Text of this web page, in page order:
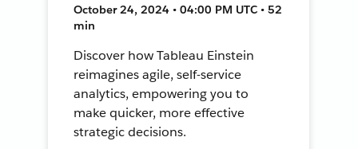
October 24, 2024 • 04:00 PM UTC • 52
min
Discover how Tableau Einstein
reimagines agile, self-service
analytics, empowering you to
make quicker, more effective
strategic decisions.